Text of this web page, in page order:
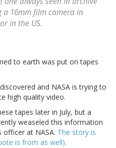
16mm film camera in
in the US.
to earth was put on tapes
and NASA is trying to
high quality video.
tapes later in July, but a
weaseled this information
at NASA. The story is
is from as well).